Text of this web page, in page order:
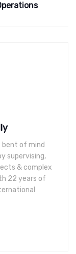
bent of mind
supervising,
& complex
22 years of